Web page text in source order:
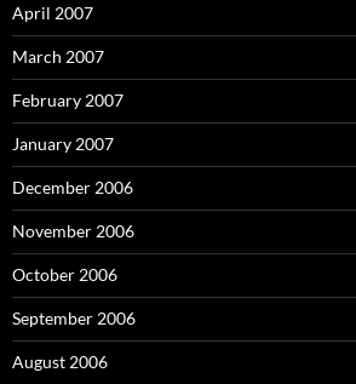
April 2007
March 2007
February 2007
January 2007
December 2006
November 2006
October 2006
September 2006
August 2006